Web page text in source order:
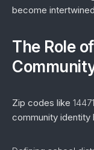
become
The Role
Zip codes like 14471
community identity